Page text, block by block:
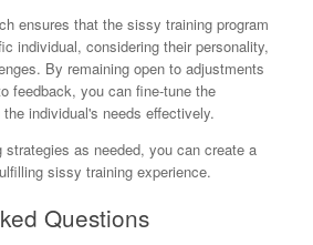
ensures that the sissy training program
individual, considering their personality,
By remaining open to adjustments
feedback, you can fine-tune the
individual's needs effectively.
strategies as needed, you can create a
sissy training experience.
Questions